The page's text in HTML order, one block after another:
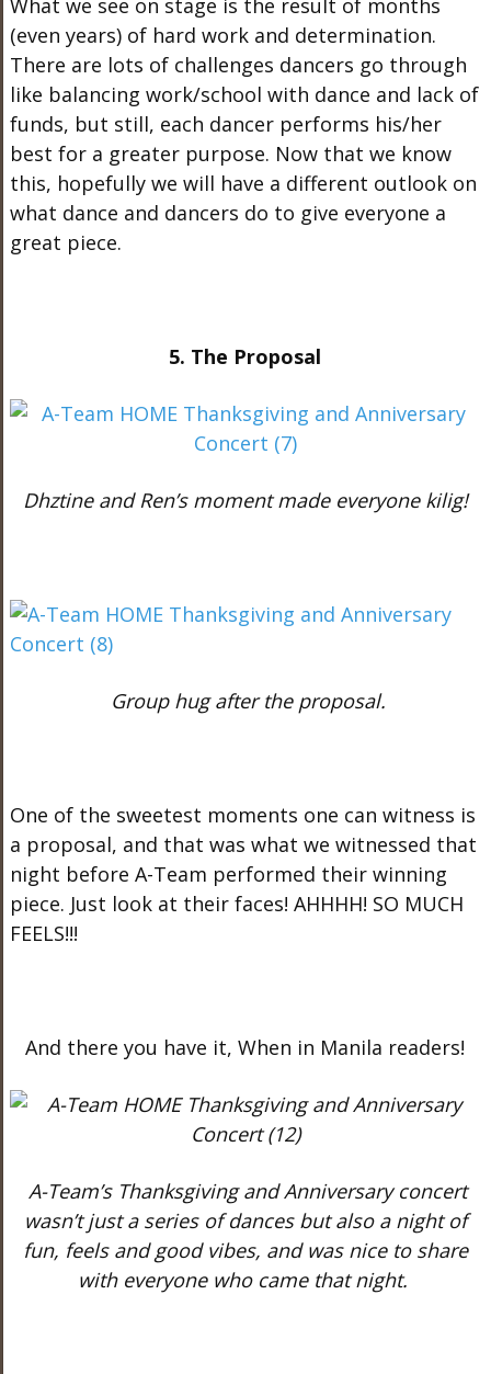
(even years) of hard work and determination.
There are lots of challenges dancers go through
like balancing work/school with dance and lack of
funds, but still, each dancer performs his/her
best for a greater purpose. Now that we know
this, hopefully we will have a different outlook on
what dance and dancers do to give everyone a
great piece.
5. The Proposal
Dhztine and Ren’s moment made everyone kilig!
Group hug after the proposal.
One of the sweetest moments one can witness is
a proposal, and that was what we witnessed that
night before A-Team performed their winning
piece. Just look at their faces! AHHHH! SO MUCH
FEELS!!!
And there you have it, When in Manila readers!
A-Team’s Thanksgiving and Anniversary concert
wasn’t just a series of dances but also a night of
fun, feels and good vibes, and was nice to share
with everyone who came that night.